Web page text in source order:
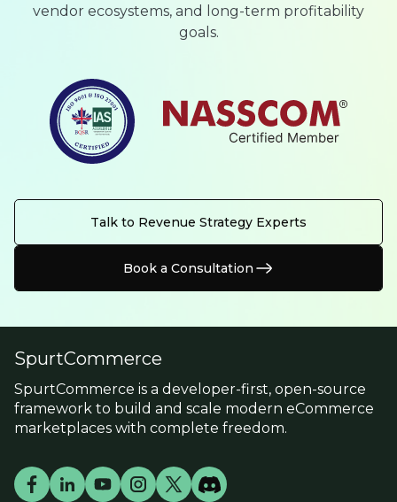
vendor ecosystems, and long-term profitability
goals.
Talk to Revenue Strategy Experts
Book a Consultation
SpurtCommerce
SpurtCommerce is a developer-first, open-source
framework to build and scale modern eCommerce
marketplaces with complete freedom.